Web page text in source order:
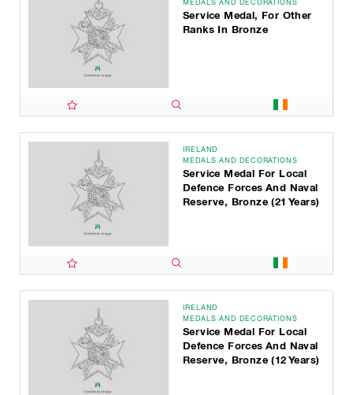
MEDALS AND DECORATIONS
Service Medal, For Other
Ranks In Bronze
IRELAND
MEDALS AND DECORATIONS
Service Medal For Local
Defence Forces And Naval
Reserve, Bronze (21 Years)
IRELAND
MEDALS AND DECORATIONS
Service Medal For Local
Defence Forces And Naval
Reserve, Bronze (12 Years)